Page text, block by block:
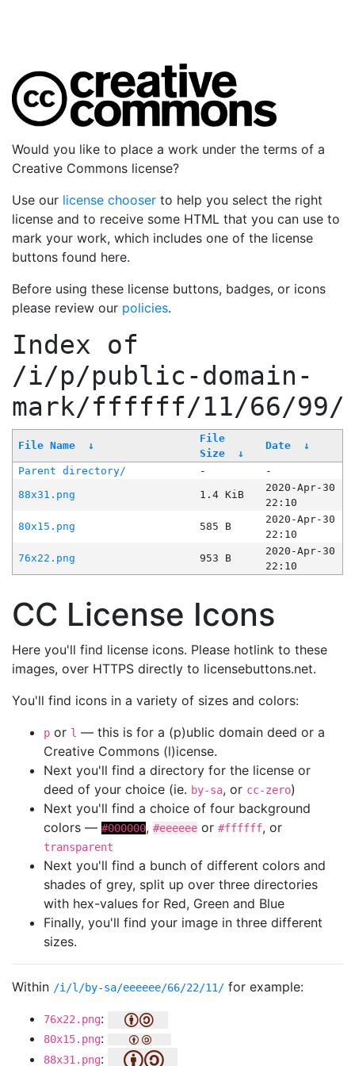
Would you like to place a work under the terms of a
Creative Commons license?
Use our license chooser to help you select the right
license and to receive some HTML that you can use to
mark your work, which includes one of the license
buttons found here.
Before using these license buttons, badges, or icons
please review our policies.
Index of
/i/p/public-domain-
mark/ffffff/11/66/99/
File Name ↓
File
Size
↓
Date ↓
Parent directory/ -
-
88x31.png
1.4 KiB
2020-Apr-30
22:10
80x15.png
585 B
2020-Apr-30
22:10
76x22.png
953 B
2020-Apr-30
22:10
CC License Icons
Here you'll find license icons. Please hotlink to these
images, over HTTPS directly to licensebuttons.net.
You'll find icons in a variety of sizes and colors:
p or l — this is for a (p)ublic domain deed or a
Creative Commons (l)icense.
Next you'll find a directory for the license or
deed of your choice (ie. by-sa, or cc-zero)
Next you'll find a choice of four background
colors — #000000, #eeeeee or #ffffff, or
transparent
Next you'll find a bunch of different colors and
shades of grey, split up over three directories
with hex-values for Red, Green and Blue
Finally, you'll find your image in three different
sizes.
Within /i/l/by-sa/eeeeee/66/22/11/ for example:
76x22.png:
80x15.png:
88x31.png: